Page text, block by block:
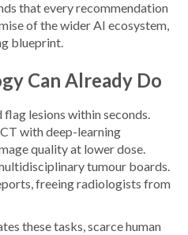
that every recommendation
of the wider AI ecosystem,
blueprint.
Can Already Do
lesions within seconds.
with deep-learning
quality at lower dose.
tumour boards.
freeing radiologists from
these tasks, scarce human